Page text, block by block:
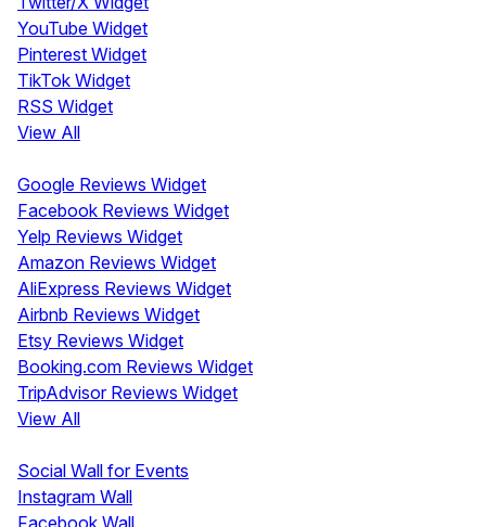
YouTube Widget
Pinterest Widget
TikTok Widget
RSS Widget
View All
Google Reviews Widget
Facebook Reviews Widget
Yelp Reviews Widget
Amazon Reviews Widget
AliExpress Reviews Widget
Airbnb Reviews Widget
Etsy Reviews Widget
Booking.com Reviews Widget
TripAdvisor Reviews Widget
View All
Social Wall for Events
Instagram Wall